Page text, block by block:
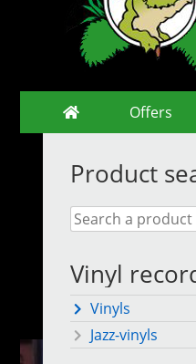
Offers
Product
Vinyl
Vinyls
Jazz-vinyls